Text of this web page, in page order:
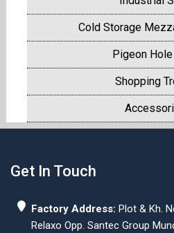
Cold Storage
Pigeon
Shopping
Get In Touch
Factory Address: Plot & Kh.
Relaxo Opp. Santec Group